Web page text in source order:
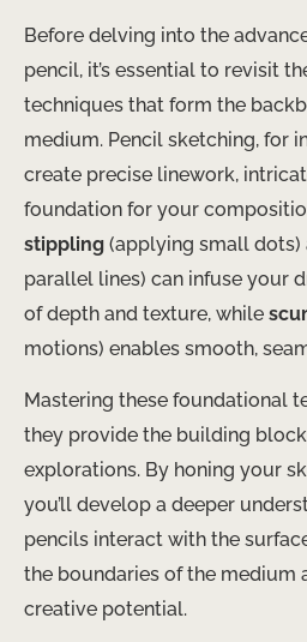
Before delving into the
pencil, it’s essential to revisit
techniques that form the
medium. ​Pencil sketching, for
create precise linework,
foundation for your
stippling (applying small dots)
parallel lines) can infuse your
of depth and texture, while
motions) enables smooth,
Mastering these foundational
they provide the building
explorations. ​By honing your
you’ll develop a deeper
pencils interact with the
the boundaries of the medium
creative potential.